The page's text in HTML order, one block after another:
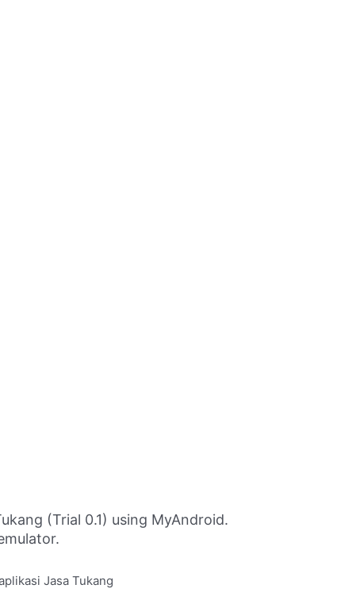
(Trial 0.1) using MyAndroid.
Jasa Tukang